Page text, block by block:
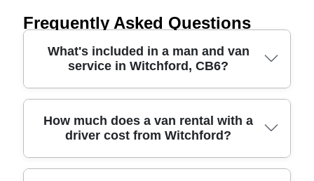
Frequently Asked Questions
What's included in a man and van
service in Witchford, CB6?
A typical man and van in Witchford CB6 covers the
essentials: a time-arranged van, professional
items using blankets, straps, and careful handling.
How much does a van rental with a
driver cost from Witchford?